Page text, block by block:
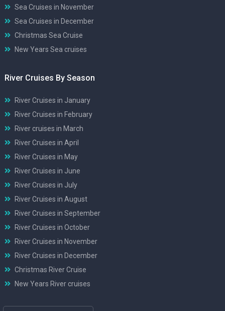
Sea Cruises in November
Sea Cruises in December
Christmas Sea Cruise
New Years Sea cruises
River Cruises By Season
River Cruises in January
River Cruises in February
River cruises in March
River Cruises in April
River Cruises in May
River Cruises in June
River Cruises in July
River Cruises in August
River Cruises in September
River Cruises in October
River Cruises in November
River Cruises in December
Christmas River Cruise
New Years River cruises